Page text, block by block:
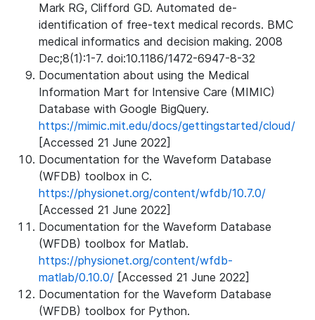
Mark RG, Clifford GD. Automated de-
identification of free-text medical records. BMC
medical informatics and decision making. 2008
Dec;8(1):1-7. doi:10.1186/1472-6947-8-32
Documentation about using the Medical
Information Mart for Intensive Care (MIMIC)
Database with Google BigQuery.
https://mimic.mit.edu/docs/gettingstarted/cloud/
[Accessed 21 June 2022]
Documentation for the Waveform Database
(WFDB) toolbox in C.
https://physionet.org/content/wfdb/10.7.0/
[Accessed 21 June 2022]
Documentation for the Waveform Database
(WFDB) toolbox for Matlab.
https://physionet.org/content/wfdb-
matlab/0.10.0/ [Accessed 21 June 2022]
Documentation for the Waveform Database
(WFDB) toolbox for Python.